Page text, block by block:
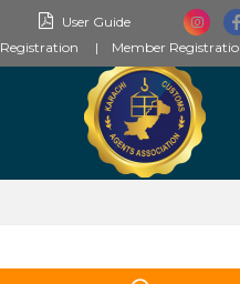
User Guide
Member